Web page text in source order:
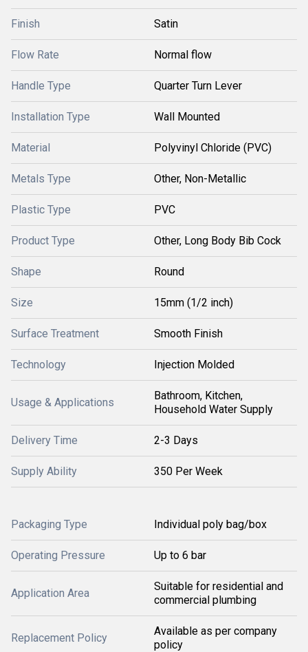
Finish Satin
Flow Rate Normal flow
Handle Type Quarter Turn Lever
Installation Type Wall Mounted
Material Polyvinyl Chloride (PVC)
Metals Type Other, Non-Metallic
Plastic Type PVC
Product Type Other, Long Body Bib Cock
Shape Round
Size 15mm (1/2 inch)
Surface Treatment Smooth Finish
Technology Injection Molded
Usage & Applications
Bathroom, Kitchen,
Household Water Supply
Delivery Time 2-3 Days
Supply Ability 350 Per Week
Packaging Type Individual poly bag/box
Operating Pressure Up to 6 bar
Application Area
Suitable for residential and
commercial plumbing
Replacement Policy
Available as per company
policy